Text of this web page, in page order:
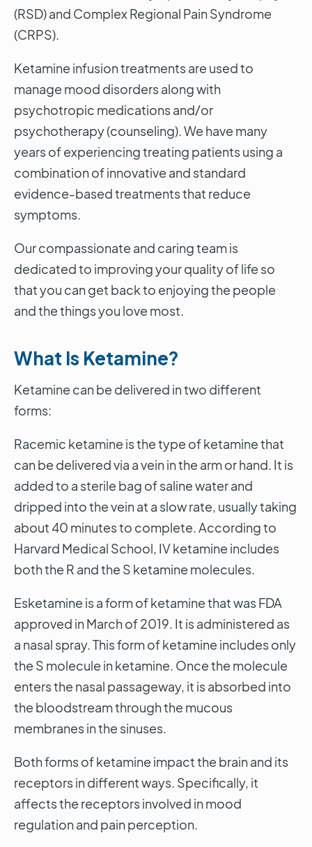
(RSD) and Complex Regional Pain Syndrome
(CRPS).
Ketamine infusion treatments are used to
manage mood disorders along with
psychotropic medications and/or
psychotherapy (counseling). We have many
years of experiencing treating patients using a
combination of innovative and standard
evidence-based treatments that reduce
symptoms.
Our compassionate and caring team is
dedicated to improving your quality of life so
that you can get back to enjoying the people
and the things you love most.
What Is Ketamine?
Ketamine can be delivered in two different
forms:
Racemic ketamine is the type of ketamine that
can be delivered via a vein in the arm or hand. It is
added to a sterile bag of saline water and
dripped into the vein at a slow rate, usually taking
about 40 minutes to complete. According to
Harvard Medical School, IV ketamine includes
both the R and the S ketamine molecules.
Esketamine is a form of ketamine that was FDA
approved in March of 2019. It is administered as
a nasal spray. This form of ketamine includes only
the S molecule in ketamine. Once the molecule
enters the nasal passageway, it is absorbed into
the bloodstream through the mucous
membranes in the sinuses.
Both forms of ketamine impact the brain and its
receptors in different ways. Specifically, it
affects the receptors involved in mood
regulation and pain perception.